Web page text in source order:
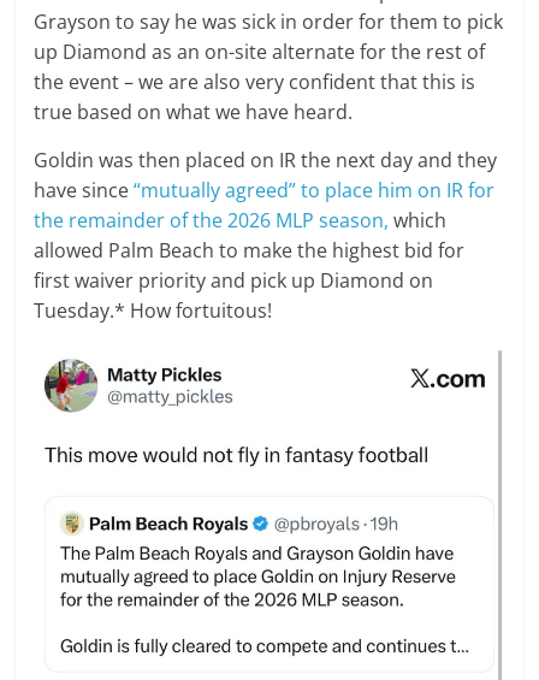
Grayson to say he was sick in order for them to pick
up Diamond as an on-site alternate for the rest of
the event – we are also very confident that this is
true based on what we have heard.
Goldin was then placed on IR the next day and they
have since“mutually agreed” to place him on IR for
the remainder of the 2026 MLP season,which
allowed Palm Beach to make the highest bid for
first waiver priority and pick up Diamond on
Tuesday.* How fortuitous!